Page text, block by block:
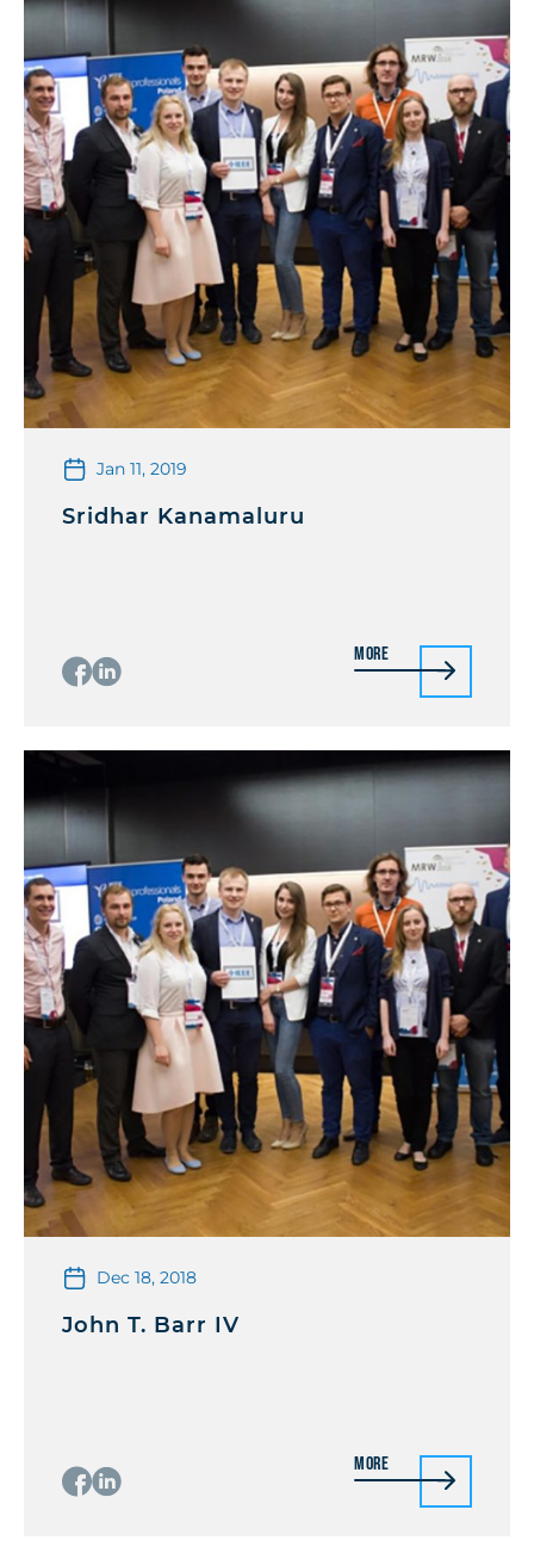
Jan 11, 2019
Sridhar Kanamaluru
More
Dec 18, 2018
John T. Barr IV
More